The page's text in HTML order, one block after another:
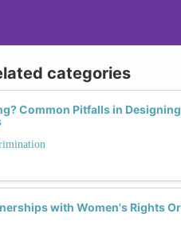
categories
Common Pitfalls in
with Women's Rights